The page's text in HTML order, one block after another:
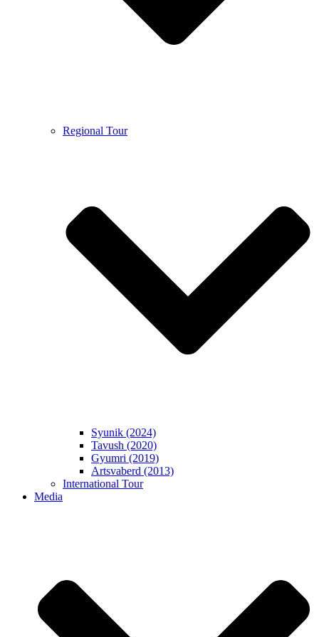
Regional Tour
Syunik (2024)
Tavush (2020)
Gyumri (2019)
Artsvaberd (2013)
International Tour
Media